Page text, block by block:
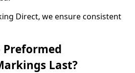
Direct, we ensure consistent
Preformed
Last?